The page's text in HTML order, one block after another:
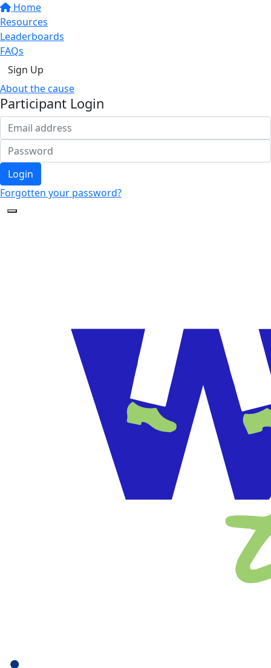
Home
Resources
Leaderboards
FAQs
Sign Up
About the cause
Participant Login
Login
Forgotten your password?